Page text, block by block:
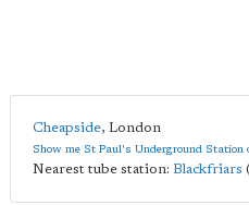
Cheapside, London
Show me St Paul's Underground Station
Nearest tube station: Blackfriars